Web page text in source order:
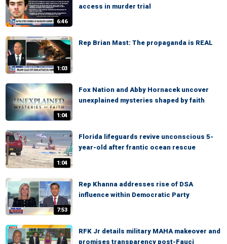
6:46
access in murder trial
1:03
Rep Brian Mast: The propaganda is REAL
1:04
Fox Nation and Abby Hornacek uncover
unexplained mysteries shaped by faith
1:04
Florida lifeguards revive unconscious 5-
year-old after frantic ocean rescue
7:53
Rep Khanna addresses rise of DSA
influence within Democratic Party
RFK Jr details military MAHA makeover and
promises transparency post-Fauci